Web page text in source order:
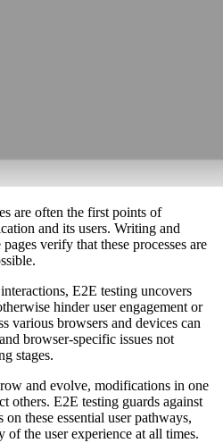
are often the first points of
and its users. Writing and
verify that these processes are
E2E testing uncovers
hinder user engagement or
various browsers and devices can
browser-specific issues not
stages.
and evolve, modifications in one
others. E2E testing guards against
these essential user pathways,
of the user experience at all times.